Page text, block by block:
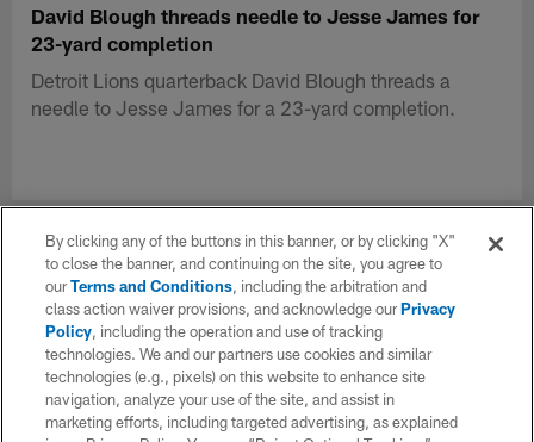
David Blough threads needle to Jesse James for
23-yard completion
Detroit Lions quarterback David Blough threads a
needle to Jesse James for a 23-yard completion.
By clicking any of the buttons in this banner, or by clicking "X"
to close the banner, and continuing on the site, you agree to
ourTerms and Conditions, including the arbitration and
class action waiver provisions, and acknowledge ourPrivacy
Policy, including the operation and use of tracking
technologies. We and our partners use cookies and similar
technologies (e.g., pixels) on this website to enhance site
navigation, analyze your use of the site, and assist in
marketing efforts, including targeted advertising, as explained